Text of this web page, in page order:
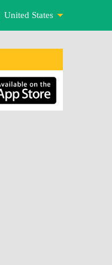
United States